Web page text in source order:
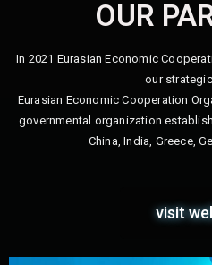
OUR
In 2021 Eurasian Economic
our
Eurasian Economic Cooperation
governmental organization
China, India, Greece,
visit